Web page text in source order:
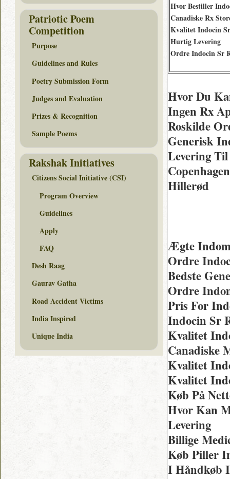
Hvor Bestiller
Canadiske Rx
Kvalitet Indocin Sr
Hurtig Levering
Ordre Indocin Sr
Hvor Du
Ingen Rx
Roskilde
Generisk
Levering
Hillerød
Ægte
Ordre
Bedste
Ordre
Pris For
Indocin Sr
Kvalitet
Canadiske
Kvalitet
Kvalitet
Køb På
Hvor Kan
Levering
Billige
Køb Piller
I Håndkøb
Patriotic Poem
Competition
Purpose
Guidelines and Rules
Poetry Submission Form
Judges and Evaluation
Prizes & Recognition
Sample Poems
Rakshak Initiatives
Citizens Social Initiative (CSI)
Program Overview
Guidelines
Apply
FAQ
Desh Raag
Gaurav Gatha
Road Accident Victims
India Inspired
Unique India